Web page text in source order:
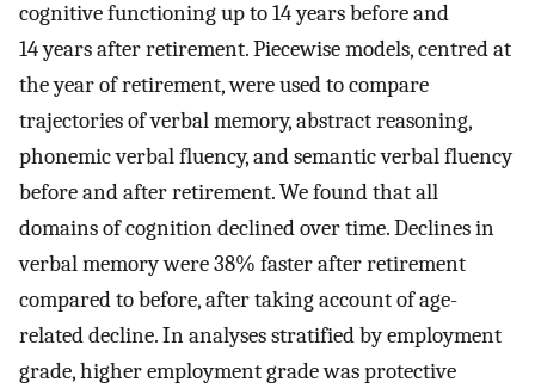
cognitive functioning up to 14 years before and
14 years after retirement. Piecewise models, centred at
the year of retirement, were used to compare
trajectories of verbal memory, abstract reasoning,
phonemic verbal fluency, and semantic verbal fluency
before and after retirement. We found that all
domains of cognition declined over time. Declines in
verbal memory were 38% faster after retirement
compared to before, after taking account of age-
related decline. In analyses stratified by employment
grade, higher employment grade was protective